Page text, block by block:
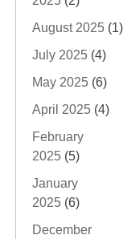
August 2025 (1)
July 2025 (4)
May 2025 (6)
April 2025 (4)
February
2025 (5)
January
2025 (6)
December